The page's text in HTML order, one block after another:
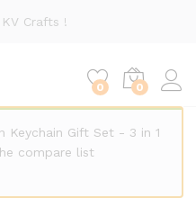
Crafts !
0 0
Keychain Gift Set - 3 in 1
compare list